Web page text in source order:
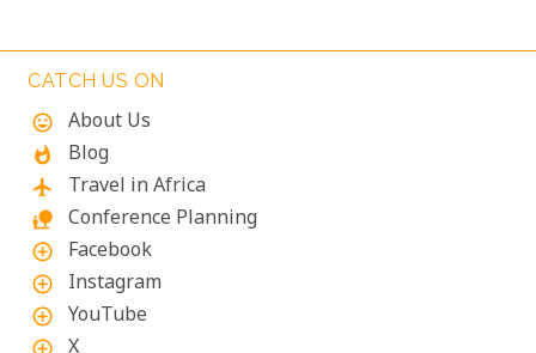
CATCH US ON
mood
About Us
whatshot Blog
flight Travel in Africa
nature_people Conference Planning
add_circle_outline Facebook
add_circle_outline Instagram
add_circle_outline YouTube